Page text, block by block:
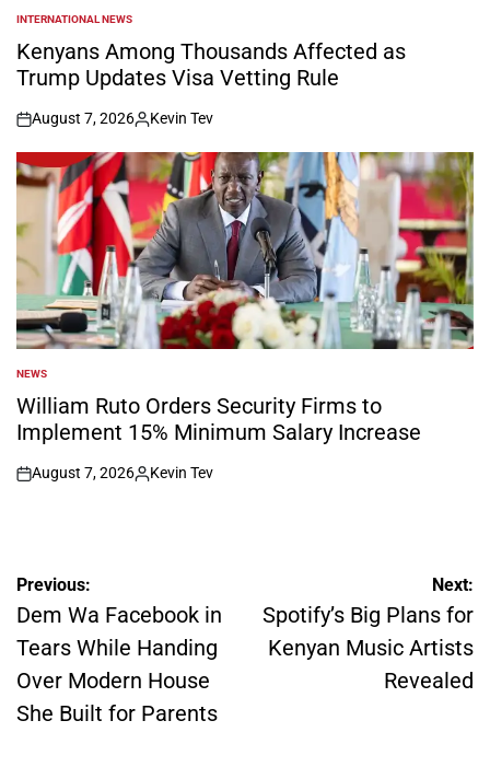
POSTED
IN
INTERNATIONAL NEWS
Kenyans Among Thousands Affected as
Trump Updates Visa Vetting Rule
on
August 7, 2026
Posted
by
Kevin Tev
POSTED
IN
NEWS
William Ruto Orders Security Firms to
Implement 15% Minimum Salary Increase
on
August 7, 2026
Posted
Kevin Tev
Post
navigation
Previous:
Dem Wa Facebook in
Tears While Handing
Over Modern House
She Built for Parents
Next:
Spotify’s Big Plans for
Kenyan Music Artists
Revealed